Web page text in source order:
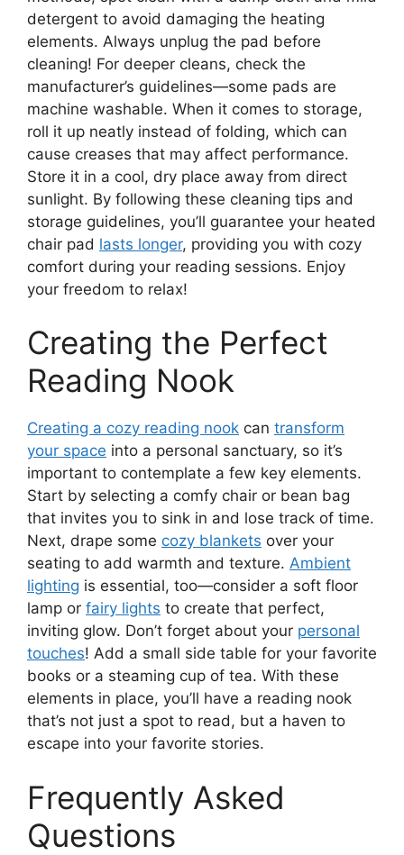
detergent to avoid damaging the heating
elements. Always unplug the pad before
cleaning! For deeper cleans, check the
manufacturer’s guidelines—some pads are
machine washable. When it comes to storage,
roll it up neatly instead of folding, which can
cause creases that may affect performance.
Store it in a cool, dry place away from direct
sunlight. By following these cleaning tips and
storage guidelines, you’ll guarantee your heated
chair pad lasts longer, providing you with cozy
comfort during your reading sessions. Enjoy
your freedom to relax!
Creating the Perfect
Reading Nook
Creating a cozy reading nook can transform
your space into a personal sanctuary, so it’s
important to contemplate a few key elements.
Start by selecting a comfy chair or bean bag
that invites you to sink in and lose track of time.
Next, drape some cozy blankets over your
seating to add warmth and texture. Ambient
lighting is essential, too—consider a soft floor
lamp or fairy lights to create that perfect,
inviting glow. Don’t forget about your personal
touches! Add a small side table for your favorite
books or a steaming cup of tea. With these
elements in place, you’ll have a reading nook
that’s not just a spot to read, but a haven to
escape into your favorite stories.
Frequently Asked
Questions